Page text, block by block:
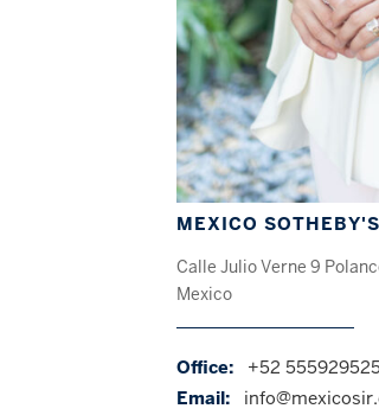
MEXICO
Calle Julio Verne 9
Mexico
Office:
+52
Email: